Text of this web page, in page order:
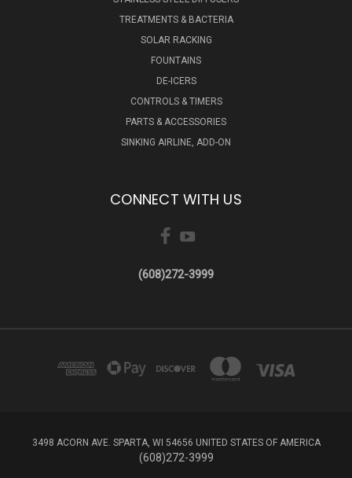
TREATMENTS & BACTERIA
SOLAR RACKING
FOUNTAINS
DE-ICERS
CONTROLS & TIMERS
PARTS & ACCESSORIES
SINKING AIRLINE, ADD-ON
CONNECT WITH US
(608)272-3999
3498 ACORN AVE. SPARTA, WI 54656 UNITED STATES OF AMERICA
(608)272-3999